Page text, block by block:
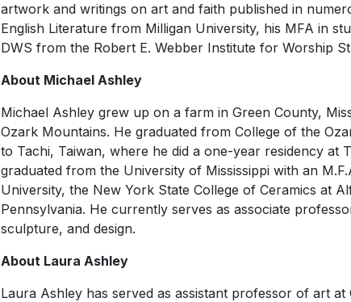
artwork and writings on art and faith published in
English Literature from Milligan University, his MFA in
DWS from the Robert E. Webber Institute for Worship
About Michael Ashley
Michael Ashley grew up on a farm in Green County,
Ozark Mountains. He graduated from College of the
to Tachi, Taiwan, where he did a one-year residency at
graduated from the University of Mississippi with an
University, the New York State College of Ceramics at
Pennsylvania. He currently serves as associate
sculpture, and design.
About Laura Ashley
Laura Ashley has served as assistant professor of art